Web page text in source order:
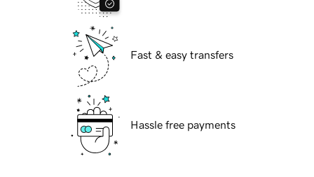
Fast & easy transfers
Hassle free payments